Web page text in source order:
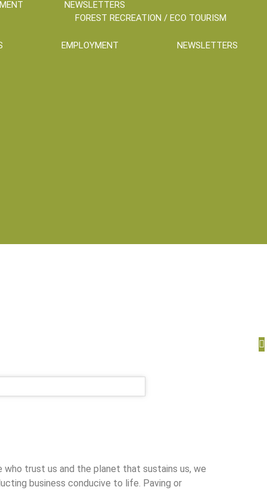
NEWSLETTERS
FOREST RECREATION / ECO TOURISM
EMPLOYMENT NEWSLETTERS
who trust us and the planet that sustains us, we
business conducive to life. Paving or